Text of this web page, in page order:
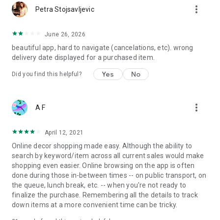
Petra Stojsavljevic more_vert
June 26, 2026
beautiful app, hard to navigate (cancelations, etc). wrong
delivery date displayed for a purchased item.
Did you find this helpful? Yes No
A F more_vert
April 12, 2021
Online decor shopping made easy. Although the ability to
search by keyword/item across all current sales would make
shopping even easier. Online browsing on the app is often
done during those in-between times -- on public transport, on
the queue, lunch break, etc. -- when you're not ready to
finalize the purchase. Remembering all the details to track
down items at a more convenient time can be tricky.